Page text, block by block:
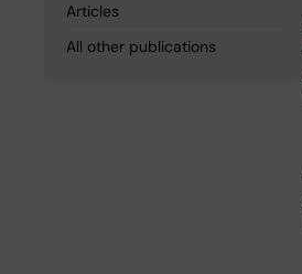
Articles
All other publications